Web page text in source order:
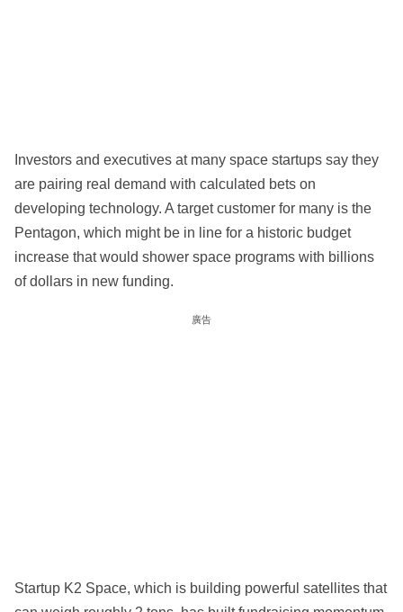
Investors and executives at many space startups say they
are pairing real demand with calculated bets on
developing technology. A target customer for many is the
Pentagon, which might be in line for a historic budget
increase that would shower space programs with billions
of dollars in new funding.
廣告
Startup K2 Space, which is building powerful satellites that